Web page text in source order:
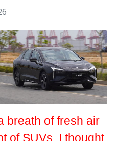
breath of fresh air
of SUVs, I thought,